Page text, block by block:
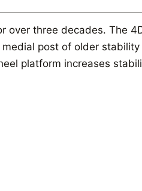
over three decades. The
post of older stability
platform increases